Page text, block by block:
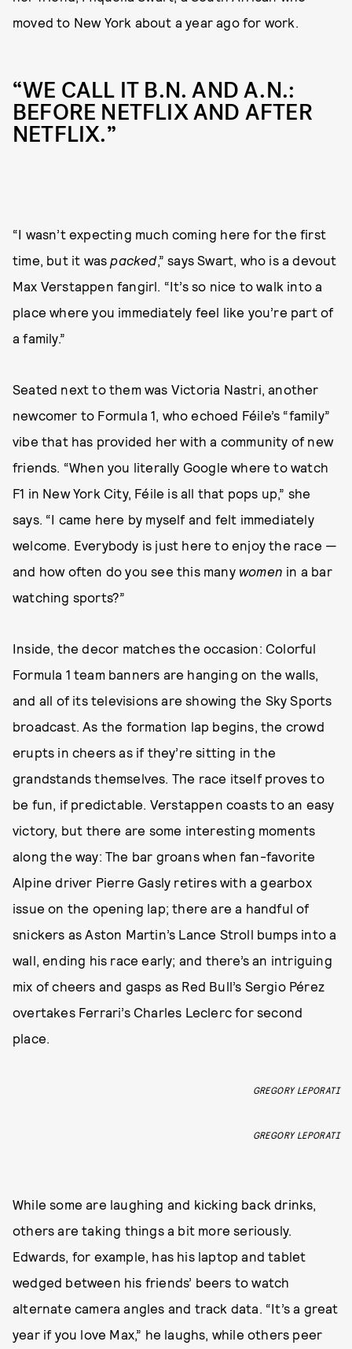
moved to New York about a year ago for work.
“WE CALL IT B.N. AND A.N.:
BEFORE NETFLIX AND AFTER
NETFLIX.”
“I wasn’t expecting much coming here for the first
time, but it waspacked,” says Swart, who is a devout
Max Verstappen fangirl. “It’s so nice to walk into a
place where you immediately feel like you’re part of
a family.”
Seated next to them was Victoria Nastri, another
newcomer to Formula 1, who echoed Féile’s “family”
vibe that has provided her with a community of new
friends. “When you literally Google where to watch
F1 in New York City, Féile is all that pops up,” she
says. “I came here by myself and felt immediately
welcome. Everybody is just here to enjoy the race —
and how often do you see this many women in a bar
watching sports?”
Inside, the decor matches the occasion: Colorful
Formula 1 team banners are hanging on the walls,
and all of its televisions are showing the Sky Sports
broadcast. As the formation lap begins, the crowd
erupts in cheers as if they’re sitting in the
grandstands themselves. The race itself proves to
be fun, if predictable. Verstappen coasts to an easy
victory, but there are some interesting moments
along the way: The bar groans when fan-favorite
Alpine driver Pierre Gasly retires with a gearbox
issue on the opening lap; there are a handful of
snickers as Aston Martin’s Lance Stroll bumps into a
wall, ending his race early; and there’s an intriguing
mix of cheers and gasps as Red Bull’s Sergio Pérez
overtakes Ferrari’s Charles Leclerc for second
place.
GREGORY LEPORATI
GREGORY LEPORATI
While some are laughing and kicking back drinks,
others are taking things a bit more seriously.
Edwards, for example, has his laptop and tablet
wedged between his friends’ beers to watch
alternate camera angles and track data. “It’s a great
year if you love Max,” he laughs, while others peer